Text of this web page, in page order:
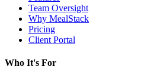
Team Oversight
Why MealStack
Pricing
Client Portal
Who It's For